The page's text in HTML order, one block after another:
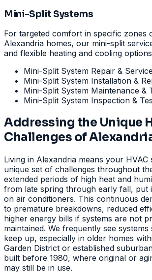
Mini-Split Systems
For targeted comfort in specific zones
Alexandria homes, our mini-split
and flexible heating and cooling
Mini-Split System Repair & Service
Mini-Split System Installation &
Mini-Split System Maintenance &
Mini-Split System Inspection &
Addressing the Unique
Challenges of
Living in Alexandria means your HVAC
unique set of challenges throughout
extended periods of high heat and
from late spring through early fall, put
on air conditioners. This continuous
to premature breakdowns, reduced
higher energy bills if systems are not
maintained. We frequently see systems
keep up, especially in older homes
Garden District or established
built before 1980, where original or
may still be in use.